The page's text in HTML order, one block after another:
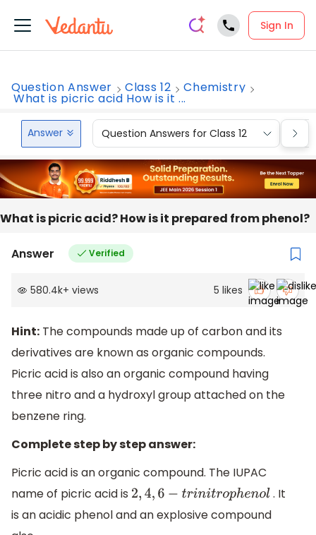
Sign In
Question Answer Class 12 Chemistry
What is picric acid How is it ...
Answer Question Answers for Class 12
What is picric acid? How is it prepared from phenol?
Answer Verified
580.4k+ views 5 likes
Hint: The compounds made up of carbon and its
derivatives are known as organic compounds.
Picric acid is also an organic compound having
three nitro and a hydroxyl group attached on the
benzene ring.
Complete step by step answer:
Picric acid is an organic compound. The IUPAC
name of picric acid is 2,4,6 −t rin itrophenol
. It
is an acidic phenol and an explosive compound